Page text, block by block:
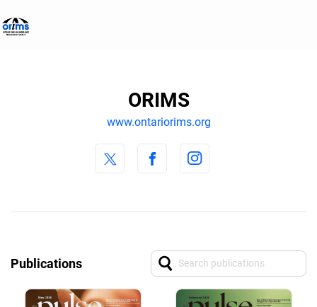
ORIMS
www.ontariorims.org
Publications